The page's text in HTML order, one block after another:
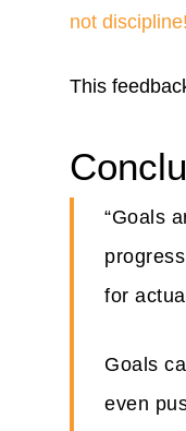
not discipline!
This
“Goals
for
Goals
even